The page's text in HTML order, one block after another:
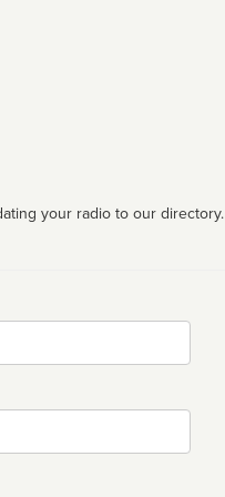
your radio to our directory.